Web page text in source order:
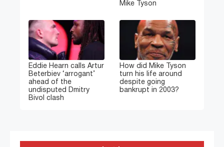
Mike Tyson
Eddie Hearn calls Artur
Beterbiev ‘arrogant’
ahead of the
undisputed Dmitry
Bivol clash
How did Mike Tyson
turn his life around
despite going
bankrupt in 2003?